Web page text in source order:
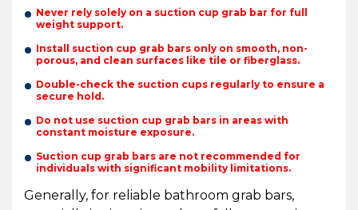
Never rely solely on a suction cup grab bar for full
weight support.
Install suction cup grab bars only on smooth, non-
porous, and clean surfaces like tile or fiberglass.
Double-check the suction cups regularly to ensure a
secure hold.
Do not use suction cup grab bars in areas with
constant moisture exposure.
Suction cup grab bars are not recommended for
individuals with significant mobility limitations.
Generally, for reliable bathroom grab bars,